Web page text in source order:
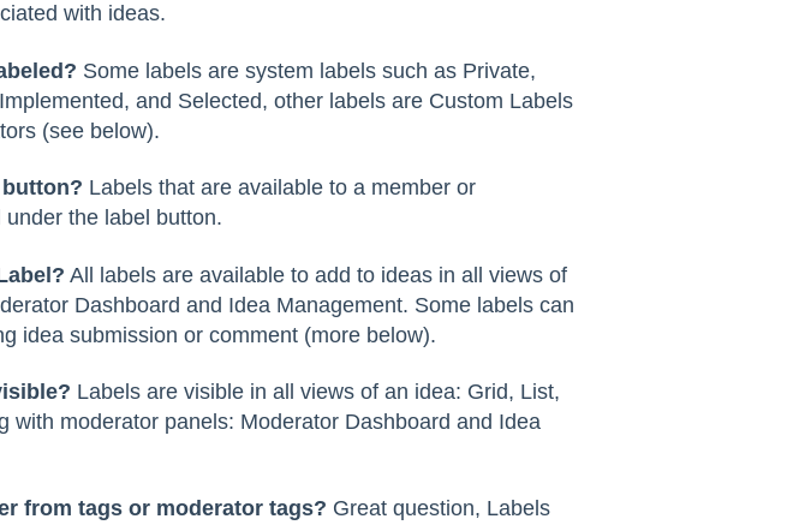
with ideas.
Some labels are system labels such as Private,
and Selected, other labels are Custom Labels
(see below).
Labels that are available to a member or
the label button.
All labels are available to add to ideas in all views of
Dashboard and Idea Management. Some labels can
idea submission or comment (more below).
Labels are visible in all views of an idea: Grid, List,
with moderator panels: Moderator Dashboard and Idea
from tags or moderator tags? Great question, Labels